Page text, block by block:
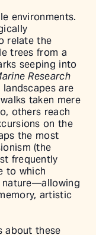
environments.
relate the
trees from a
seeping into
Research
are
taken mere
others reach
on the
the most
(the
frequently
to which
artistic
about these